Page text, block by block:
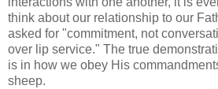
think about our relationship to our
asked for "commitment, not
over lip service." The true
is in how we obey His
sheep.